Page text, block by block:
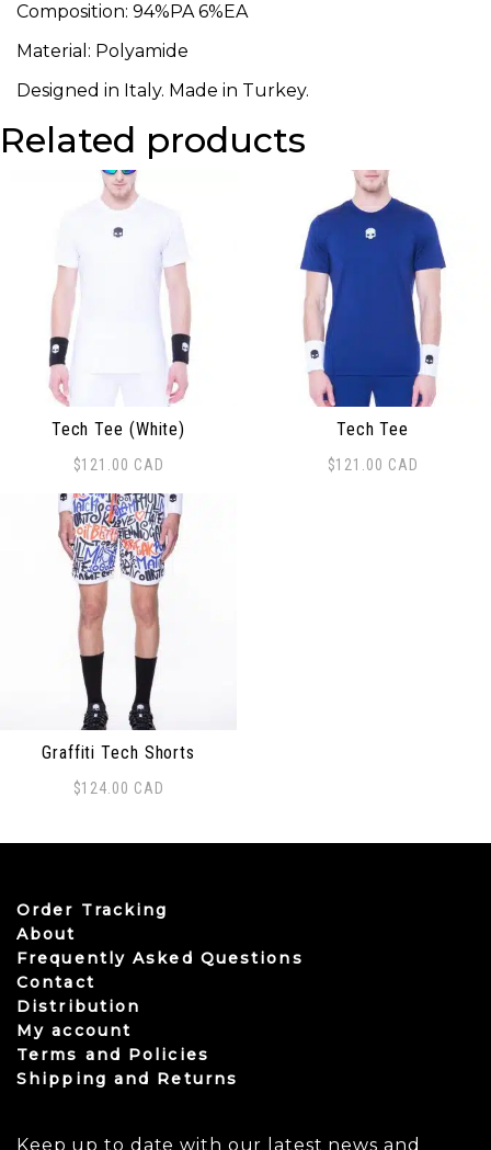
Composition: 94%PA 6%EA
Material: Polyamide
Designed in Italy. Made in Turkey.
Related products
Tech Tee (White)
$121.00 CAD
Tech Tee
$121.00 CAD
Graffiti Tech Shorts
$124.00 CAD
Order Tracking
About
Frequently Asked Questions
Contact
Distribution
My account
Terms and Policies
Shipping and Returns
Keep up to date with our latest news and